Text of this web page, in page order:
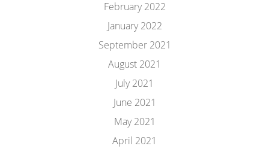
February 2022
January 2022
September 2021
August 2021
July 2021
June 2021
May 2021
April 2021